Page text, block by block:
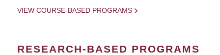
VIEW COURSE-BASED PROGRAMS
RESEARCH-BASED PROGRAMS